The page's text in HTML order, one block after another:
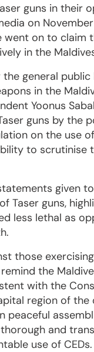
guns in their
on
on to claim
in the
general public
in the
Yoonus
guns by the
on the use
to scrutinise
given
Taser guns,
less lethal as
those
the
with the
region of the
peaceful
and
use of CEDs.